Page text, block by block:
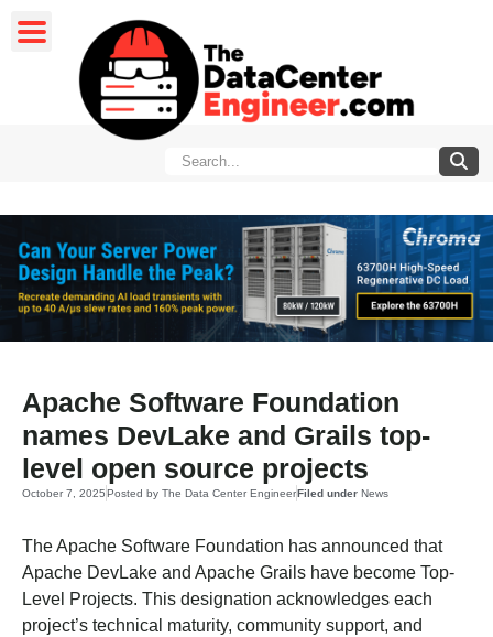
Apache Software Foundation
names DevLake and Grails top-
level open source projects
October 7, 2025Posted by The Data Center EngineerFiled under News
The Apache Software Foundation has announced that
Apache DevLake and Apache Grails have become Top-
Level Projects. This designation acknowledges each
project’s technical maturity, community support, and